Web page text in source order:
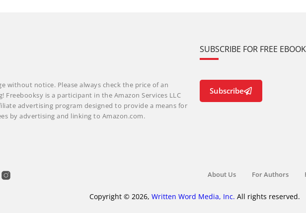
without notice. Please always check the price of an
Freebooksy is a participant in the Amazon Services LLC
advertising program designed to provide a means for
by advertising and linking to Amazon.com.
SUBSCRIBE FOR FREE
Subscribe
About Us For Authors
Copyright © 2026, Written Word Media, Inc. All rights reserved.